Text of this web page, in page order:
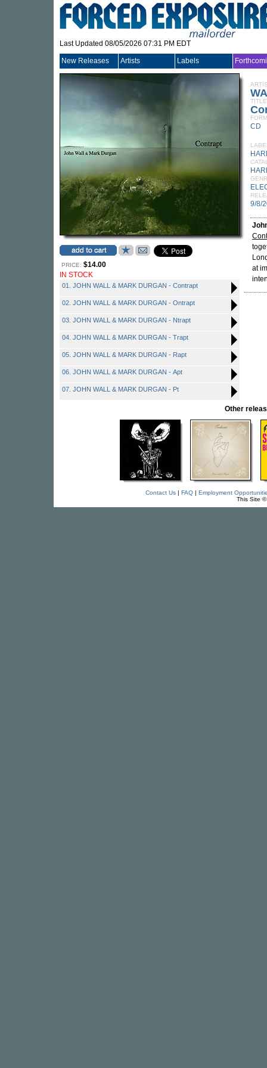
Last Updated 08/05/2026 07:31 PM EDT
New Releases Artists Labels
PRICE: $14.00
IN STOCK
01. JOHN WALL & MARK DURGAN - Contrapt
02. JOHN WALL & MARK DURGAN - Ontrapt
03. JOHN WALL & MARK DURGAN - Ntrapt
04. JOHN WALL & MARK DURGAN - Trapt
05. JOHN WALL & MARK DURGAN - Rapt
06. JOHN WALL & MARK DURGAN - Apt
07. JOHN WALL & MARK DURGAN - Pt
TITLE
CD
9/8/
at
Other
Contact Us| FAQ| Employment
This Site